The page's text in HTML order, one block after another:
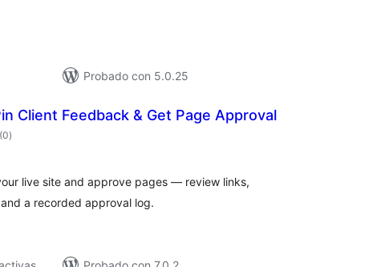
Probado con 5.0.25
Client Feedback & Get Page Approval
(0total
de
)
live site and approve pages — review links,
a recorded approval log.